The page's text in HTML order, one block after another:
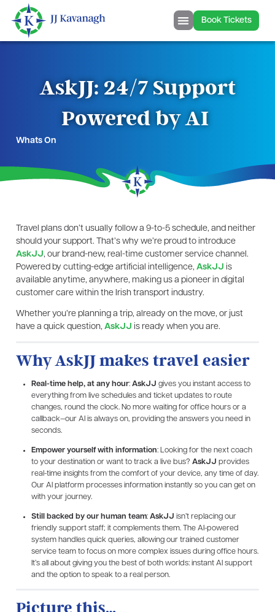
Book Tickets
AskJJ: 24/7 Support
Powered by AI
Whats On
Travel plans don’t usually follow a 9-to-5 schedule, and neither
should your support. That’s why we’re proud to introduce
AskJJ, our brand-new, real-time customer service channel.
Powered by cutting-edge artificial intelligence, AskJJ is
available anytime, anywhere, making us a pioneer in digital
customer care within the Irish transport industry.
Whether you’re planning a trip, already on the move, or just
have a quick question, AskJJ is ready when you are.
Why AskJJ makes travel easier
Real-time help, at any hour:AskJJ gives you instant access to
everything from live schedules and ticket updates to route
changes, round the clock. No more waiting for office hours or a
callback—our AI is always on, providing the answers you need in
seconds.
Empower yourself with information: Looking for the next coach
to your destination or want to track a live bus? AskJJ provides
real-time insights from the comfort of your device, any time of day.
Our AI platform processes information instantly so you can get on
with your journey.
Still backed by our human team: AskJJ isn’t replacing our
friendly support staff; it complements them. The AI-powered
system handles quick queries, allowing our trained customer
service team to focus on more complex issues during office hours.
It’s all about giving you the best of both worlds: instant AI support
and the option to speak to a real person.
Picture this…